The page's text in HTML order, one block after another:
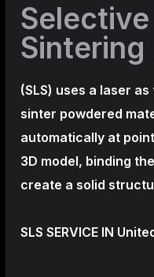
Sintering
(SLS) uses a laser
sinter powdered
automatically at
3D model, binding
create a solid
SLS SERVICE IN